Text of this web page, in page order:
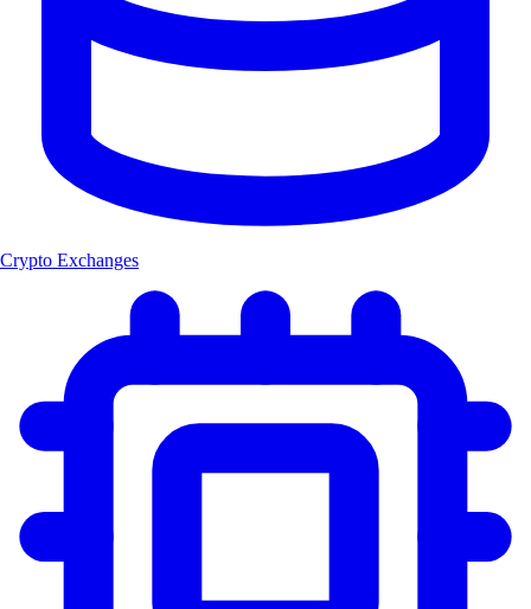
Crypto Exchanges